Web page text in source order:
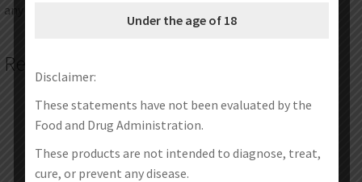
any time any place.
Related products
SALE!
Under the age of 18
Disclaimer:
These statements have not been evaluated by the
Food and Drug Administration.
These products are not intended to diagnose, treat,
cure, or prevent any disease.